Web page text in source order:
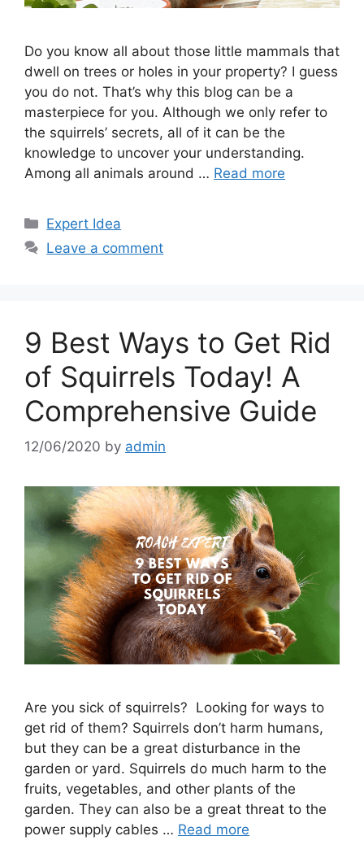
Do you know all about those little mammals that
dwell on trees or holes in your property? I guess
you do not. That’s why this blog can be a
masterpiece for you. Although we only refer to
the squirrels’ secrets, all of it can be the
knowledge to uncover your understanding.
Among all animals around … Read more
Categories
Expert Idea
Leave a comment
9 Best Ways to Get Rid
of Squirrels Today! A
Comprehensive Guide
12/06/2020 by admin
Are you sick of squirrels? Looking for ways to
get rid of them? Squirrels don’t harm humans,
but they can be a great disturbance in the
garden or yard. Squirrels do much harm to the
fruits, vegetables, and other plants of the
garden. They can also be a great threat to the
power supply cables … Read more